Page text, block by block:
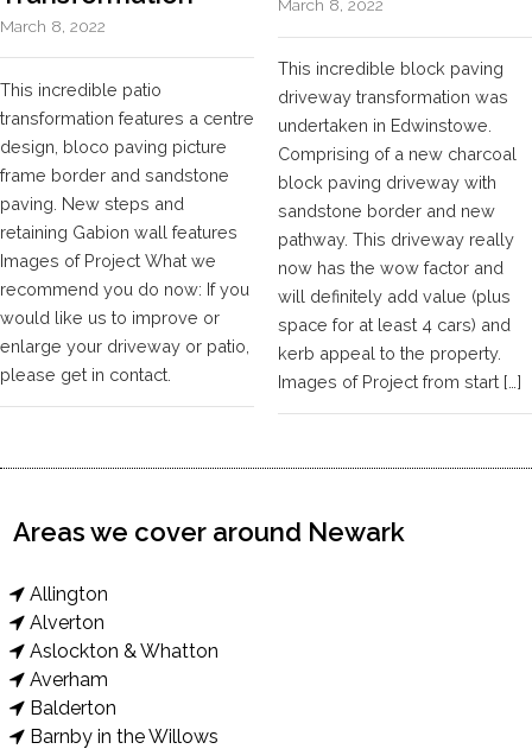
March 8, 2022
This incredible patio
transformation features a centre
design, bloco paving picture
frame border and sandstone
paving. New steps and
retaining Gabion wall features
Images of Project What we
recommend you do now: If you
would like us to improve or
enlarge your driveway or patio,
please get in contact.
March 8, 2022
This incredible block paving
driveway transformation was
undertaken in Edwinstowe.
Comprising of a new charcoal
block paving driveway with
sandstone border and new
pathway. This driveway really
now has the wow factor and
will definitely add value (plus
space for at least 4 cars) and
kerb appeal to the property.
Images of Project from start […]
Areas we cover around Newark
Allington
Alverton
Aslockton & Whatton
Averham
Balderton
Barnby in the Willows